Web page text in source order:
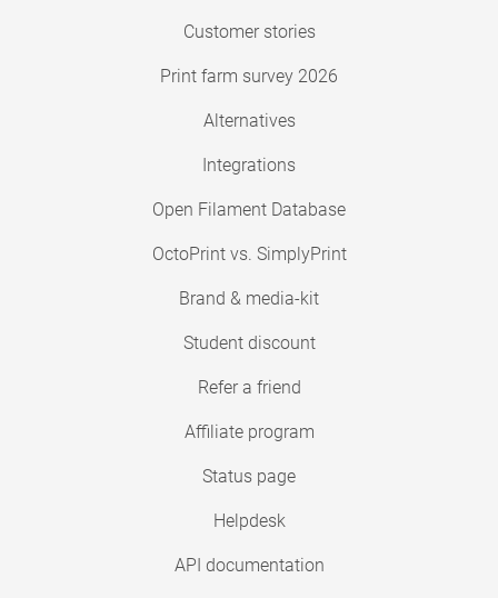
Customer stories
Print farm survey 2026
Alternatives
Integrations
Open Filament Database
OctoPrint vs. SimplyPrint
Brand & media-kit
Student discount
Refer a friend
Affiliate program
Status page
Helpdesk
API documentation